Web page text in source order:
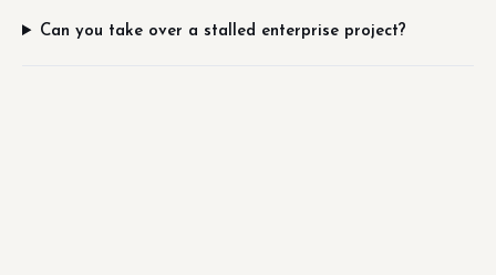
Can you take over a stalled enterprise project?